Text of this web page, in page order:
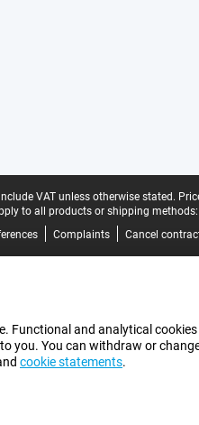
VAT unless otherwise stated.
to all products or shipping methods:
Complaints Cancel
Functional and analytical
You can withdraw or
cookie statements.